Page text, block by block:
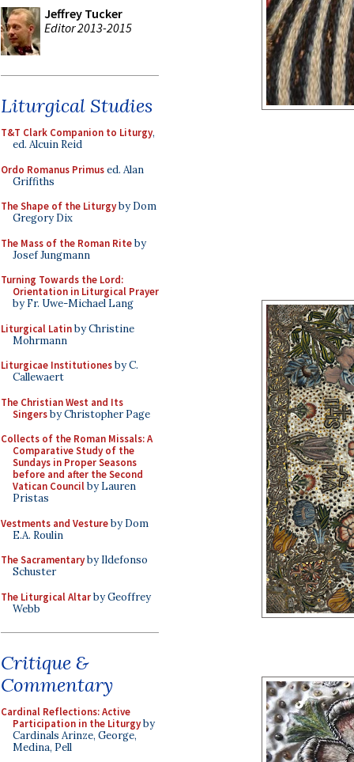
Jeffrey Tucker
Editor 2013-2015
Liturgical Studies
T&T Clark Companion to Liturgy,
ed. Alcuin Reid
Ordo Romanus Primused. Alan
Griffiths
The Shape of the Liturgyby Dom
Gregory Dix
The Mass of the Roman Riteby
Josef Jungmann
Turning Towards the Lord:
Orientation in Liturgical Prayer
by Fr. Uwe-Michael Lang
Liturgical Latinby Christine
Mohrmann
Liturgicae Institutionesby C.
Callewaert
The Christian West and Its
Singersby Christopher Page
Collects of the Roman Missals: A
Comparative Study of the
Sundays in Proper Seasons
before and after the Second
Vatican Councilby Lauren
Pristas
Vestments and Vestureby Dom
E.A. Roulin
The Sacramentaryby Ildefonso
Schuster
The Liturgical Altarby Geoffrey
Webb
Critique &
Commentary
Cardinal Reflections: Active
Participation in the Liturgyby
Cardinals Arinze, George,
Medina, Pell